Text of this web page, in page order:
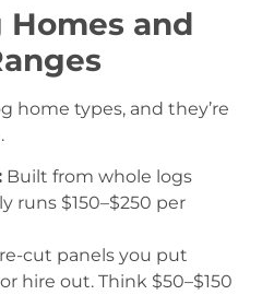
Homes and
home types, and they’re
Built from whole logs
runs $150–$250 per
cut panels you put
hire out. Think $50–$150